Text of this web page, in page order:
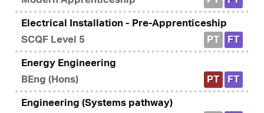
Electrical Installation - Pre-Apprenticeship
SCQF Level 5
PT FT
Energy Engineering
BEng (Hons)
PT FT
Engineering (Systems pathway)